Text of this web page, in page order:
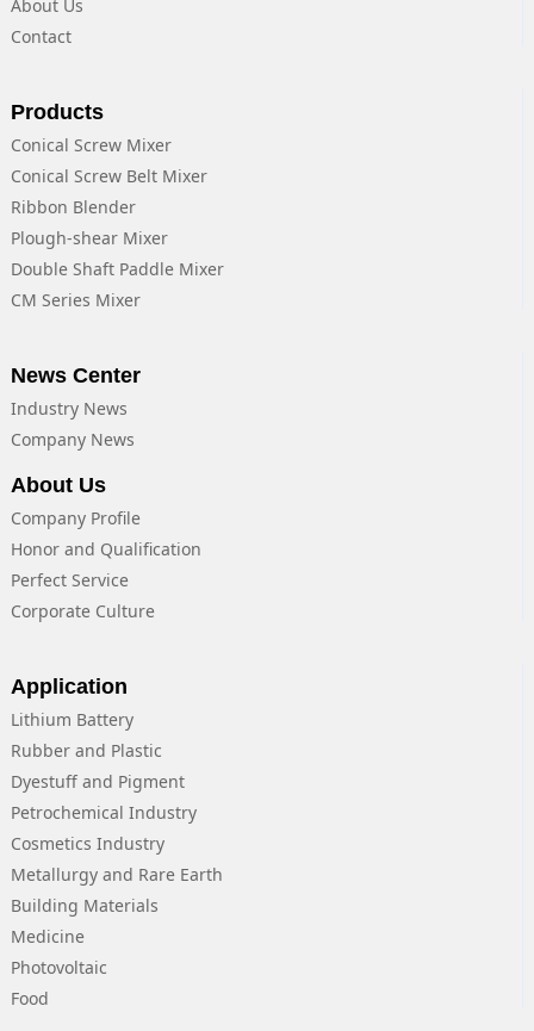
About Us
Contact
Products
Conical Screw Mixer
Conical Screw Belt Mixer
Ribbon Blender
Plough-shear Mixer
Double Shaft Paddle Mixer
CM Series Mixer
News Center
Industry News
Company News
About Us
Company Profile
Honor and Qualification
Perfect Service
Corporate Culture
Application
Lithium Battery
Rubber and Plastic
Dyestuff and Pigment
Petrochemical Industry
Cosmetics Industry
Metallurgy and Rare Earth
Building Materials
Medicine
Photovoltaic
Food